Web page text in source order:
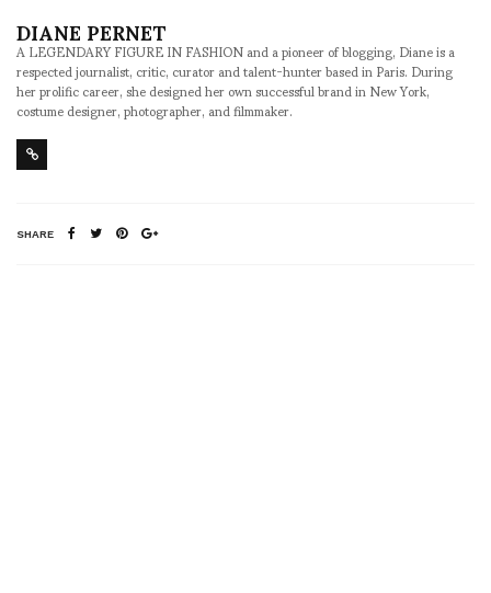
DIANE PERNET
A LEGENDARY FIGURE IN FASHION and a pioneer of blogging, Diane is a
respected journalist, critic, curator and talent-hunter based in Paris. During
her prolific career, she designed her own successful brand in New York,
costume designer, photographer, and filmmaker.
SHARE